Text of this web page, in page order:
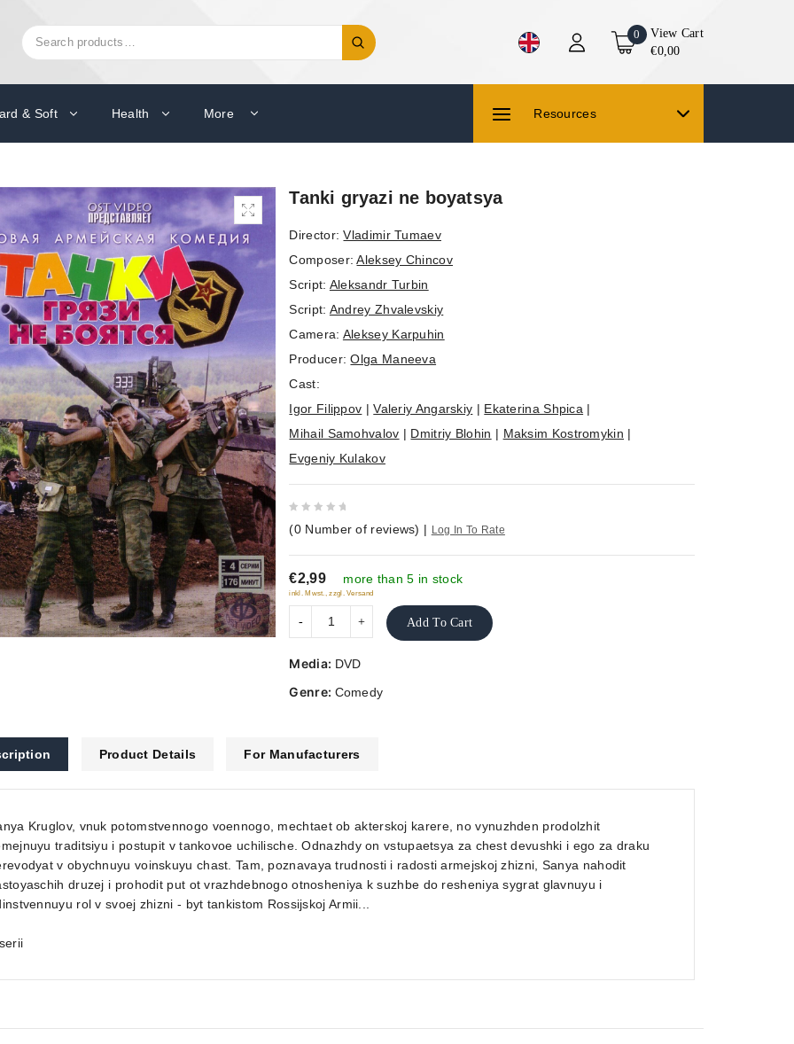
Search
for:
0
View Cart
€0,00
& Soft Health More Resources
Tanki gryazi ne boyatsya
Director:Vladimir Tumaev
Composer:Aleksey Chincov
Script: Aleksandr Turbin
Script: Andrey Zhvalevskiy
Camera: Aleksey Karpuhin
Producer:Olga Maneeva
Cast:
Igor Filippov |Valeriy Angarskiy | Ekaterina Shpica |
Mihail Samohvalov | Dmitriy Blohin | Maksim Kostromykin |
Evgeniy Kulakov
out
of
5
(0 Number of reviews) | Log In To Rate
€2,99 more than 5 in stock
inkl. Mwst., zzgl. Versand
Add To Cart
Media: DVD
Genre: Comedy
Product Details For Manufacturers
Kruglov, vnuk potomstvennogo voennogo, mechtaet ob akterskoj karere, no vynuzhden prodolzhit
traditsiyu i postupit v tankovoe uchilische. Odnazhdy on vstupaetsya za chest devushki i ego za draku
v obychnuyu voinskuyu chast. Tam, poznavaya trudnosti i radosti armejskoj zhizni, Sanya nahodit
druzej i prohodit put ot vrazhdebnogo otnosheniya k suzhbe do resheniya sygrat glavnuyu i
rol v svoej zhizni - byt tankistom Rossijskoj Armii...